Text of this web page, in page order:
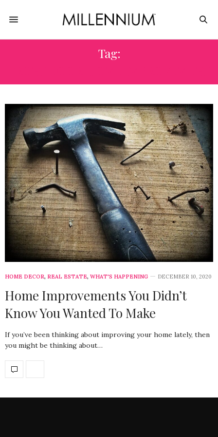
Tag:
HOME DECOR, REAL ESTATE, WHAT'S HAPPENING DECEMBER 10, 2020
Home Improvements You Didn’t
Know You Wanted To Make
If you’ve been thinking about improving your home lately, then
you might be thinking about…